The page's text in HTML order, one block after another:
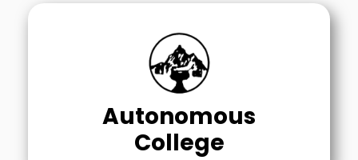
Autonomous
College